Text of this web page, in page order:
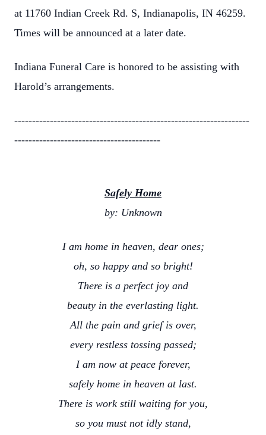
at 11760 Indian Creek Rd. S, Indianapolis, IN 46259.
Times will be announced at a later date.
Indiana Funeral Care is honored to be assisting with
Harold’s arrangements.
------------------------------------------------------------------
-----------------------------------------
Safely Home
by: Unknown
I am home in heaven, dear ones;
oh, so happy and so bright!
There is a perfect joy and
beauty in the everlasting light.
All the pain and grief is over,
every restless tossing passed;
I am now at peace forever,
safely home in heaven at last.
There is work still waiting for you,
so you must not idly stand,